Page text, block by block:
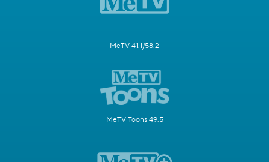
MeTV 41.1/58.2
MeTV Toons 49.5